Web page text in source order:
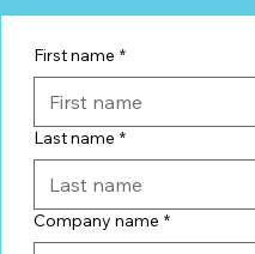
First name *
Last name *
Company name *